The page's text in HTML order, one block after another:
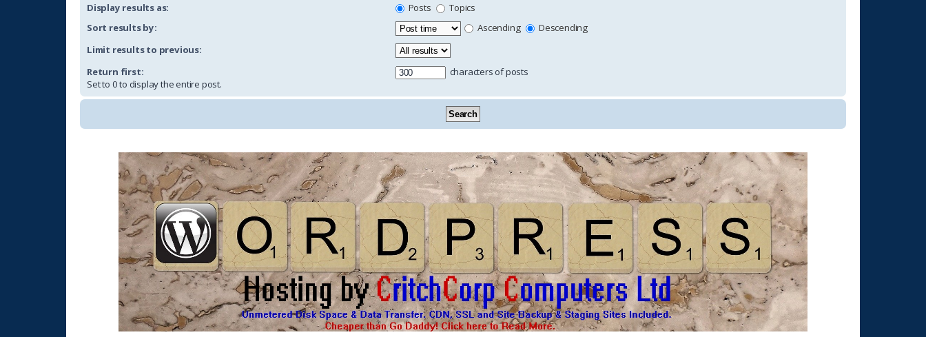
Display results as: Posts
Topics
Sort results by:
Ascending
Descending
Limit results to previous:
Return first:
Set to 0 to display the entire post.
characters of posts